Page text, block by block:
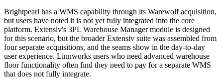
Brightpearl has a WMS capability through its Warewolf acquisition,
but users have noted it is not yet fully integrated into the core
platform. Extensiv's 3PL Warehouse Manager module is designed
for this scenario, but the broader Extensiv suite was assembled from
four separate acquisitions, and the seams show in the day-to-day
user experience. Linnworks users who need advanced warehouse
floor functionality often find they need to pay for a separate WMS
that does not fully integrate.